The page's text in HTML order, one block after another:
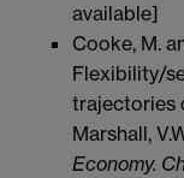
available]
Cooke, M.
Flexibility/
trajectories
Marshall,
Economy.